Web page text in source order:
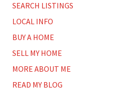
SEARCH LISTINGS
LOCAL INFO
BUY A HOME
SELL MY HOME
MORE ABOUT ME
READ MY BLOG